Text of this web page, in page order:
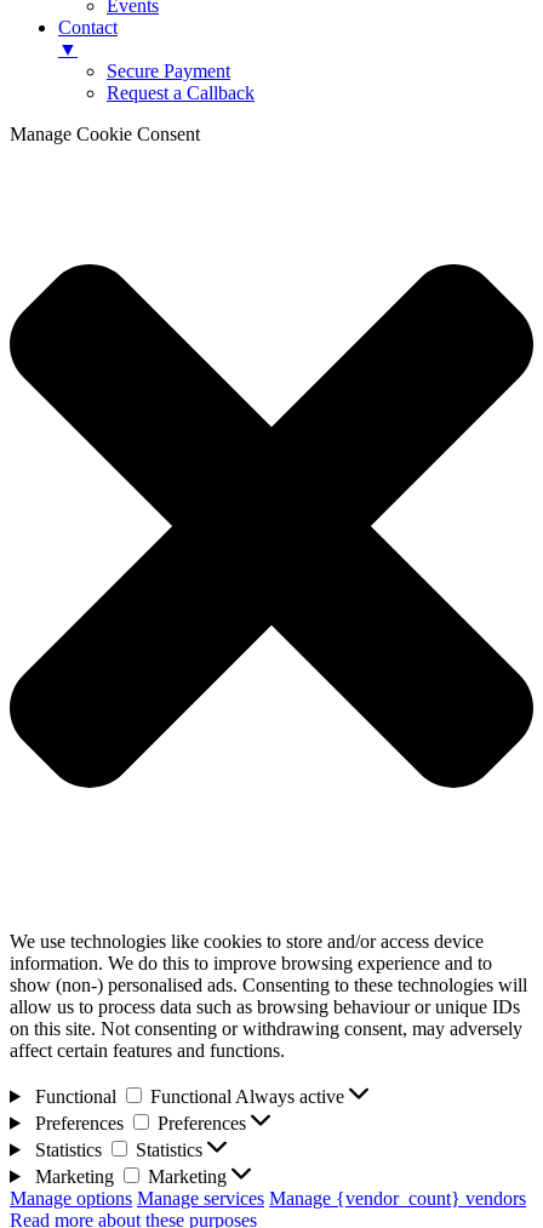
Events
Contact
▼
Secure Payment
Request a Callback
Manage Cookie Consent
We use technologies like cookies to store and/or access device
information. We do this to improve browsing experience and to
show (non-) personalised ads. Consenting to these technologies will
allow us to process data such as browsing behaviour or unique IDs
on this site. Not consenting or withdrawing consent, may adversely
affect certain features and functions.
Functional Functional Always active
Preferences
Preferences
Statistics
Statistics
Marketing
Marketing
Manage options Manage services Manage {vendor_count} vendors
Read more about these purposes